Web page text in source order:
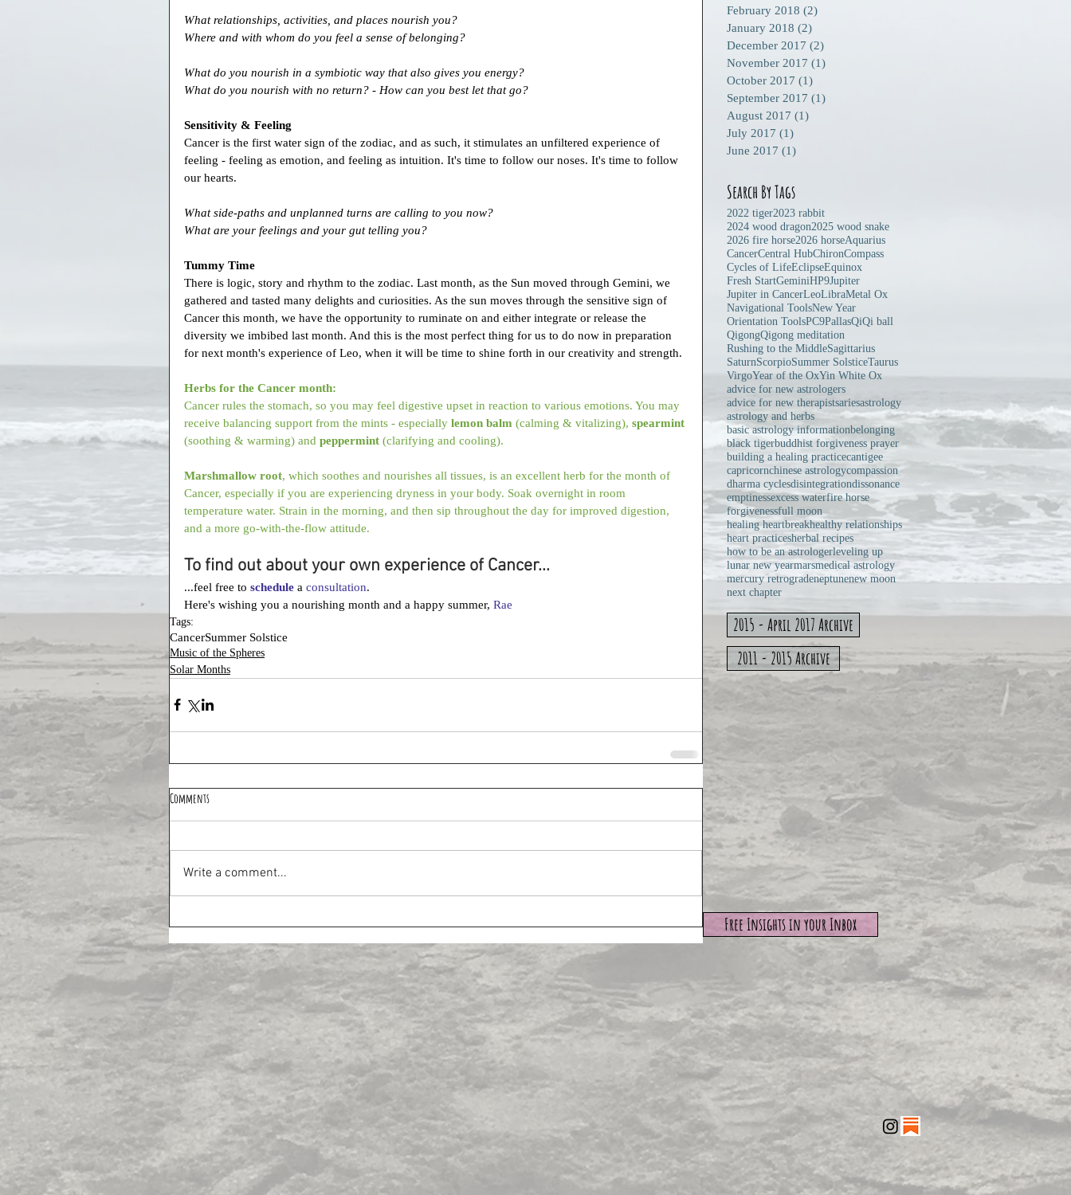
What relationships, activities, and places nourish you?
Where and with whom do you feel a sense of belonging?
What do you nourish in a symbiotic way that also gives you energy?
What do you nourish with no return? - How can you best let that go?
Sensitivity & Feeling
Cancer is the first water sign of the zodiac, and as such, it stimulates an unfiltered experience of
feeling - feeling as emotion, and feeling as intuition. It's time to follow our noses. It's time to follow
our hearts.
What side-paths and unplanned turns are calling to you now?
What are your feelings and your gut telling you?
Tummy Time
There is logic, story and rhythm to the zodiac. Last month, as the Sun moved through Gemini, we
gathered and tasted many delights and curiosities. As the sun moves through the sensitive sign of
Cancer this month, we have the opportunity to ruminate on and either integrate or release the
diversity we imbibed last month. And this is the most perfect thing for us to do now in preparation
for next month's experience of Leo, when it will be time to shine forth in our creativity and strength.
Herbs for the Cancer month:
Cancer rules the stomach, so you may feel digestive upset in reaction to various emotions. You may
receive balancing support from the mints - especially lemon balm (calming & vitalizing), spearmint
(soothing & warming) and peppermint (clarifying and cooling).
Marshmallow root, which soothes and nourishes all tissues, is an excellent herb for the month of
Cancer, especially if you are experiencing dryness in your body. Soak overnight in room
temperature water. Strain in the morning, and then sip throughout the day for improved digestion,
and a more go-with-the-flow attitude.
To find out about your own experience of Cancer...
...feel free to schedule a consultation.
Here's wishing you a nourishing month and a happy summer, Rae
Tags:
CancerSummer Solstice
Music of the Spheres
Solar Months
Comments
Write a comment...
February 2018 (2)
January 2018 (2)
December 2017 (2)
November 2017 (1)
October 2017 (1)
September 2017 (1)
August 2017 (1)
July 2017 (1)
June 2017 (1)
Search By Tags
2022 tiger2023 rabbit
2024 wood dragon2025 wood snake
2026 fire horse2026 horseAquarius
CancerCentral HubChironCompass
Cycles of LifeEclipseEquinox
Fresh StartGeminiHP9Jupiter
Jupiter in CancerLeoLibraMetal Ox
Navigational ToolsNew Year
Orientation ToolsPC9PallasQiQi ball
QigongQigong meditation
Rushing to the MiddleSagittarius
SaturnScorpioSummer SolsticeTaurus
VirgoYear of the OxYin White Ox
advice for new astrologers
advice for new therapistsariesastrology
astrology and herbs
basic astrology informationbelonging
black tigerbuddhist forgiveness prayer
building a healing practicecantigee
capricornchinese astrologycompassion
dharma cyclesdisintegrationdissonance
emptinessexcess waterfire horse
forgivenessfull moon
healing heartbreakhealthy relationships
heart practicesherbal recipes
how to be an astrologerleveling up
lunar new yearmarsmedical astrology
mercury retrogradeneptunenew moon
next chapter
2015 - April 2017 Archive
2011 - 2015 Archive
Free Insights in your Inbox